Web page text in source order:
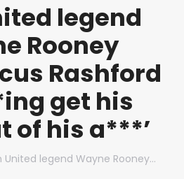
legend
Rooney
Rashford
get his
of his a***’
United legend Wayne Rooney…